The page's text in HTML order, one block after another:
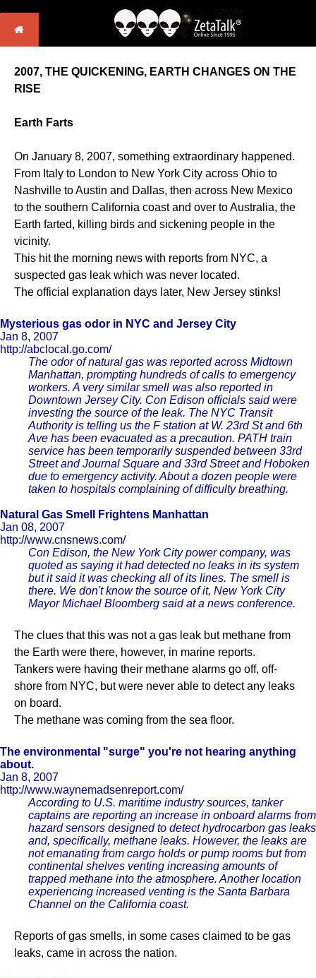
2007, THE QUICKENING, EARTH CHANGES ON THE
RISE
Earth Farts
On January 8, 2007, something extraordinary happened.
From Italy to London to New York City across Ohio to
Nashville to Austin and Dallas, then across New Mexico
to the southern California coast and over to Australia, the
Earth farted, killing birds and sickening people in the
vicinity.
This hit the morning news with reports from NYC, a
suspected gas leak which was never located.
The official explanation days later, New Jersey stinks!
Mysterious gas odor in NYC and Jersey City
Jan 8, 2007
http://abclocal.go.com/
The odor of natural gas was reported across Midtown
Manhattan, prompting hundreds of calls to emergency
workers. A very similar smell was also reported in
Downtown Jersey City. Con Edison officials said were
investing the source of the leak. The NYC Transit
Authority is telling us the F station at W. 23rd St and 6th
Ave has been evacuated as a precaution. PATH train
service has been temporarily suspended between 33rd
Street and Journal Square and 33rd Street and Hoboken
due to emergency activity. About a dozen people were
taken to hospitals complaining of difficulty breathing.
Natural Gas Smell Frightens Manhattan
Jan 08, 2007
http://www.cnsnews.com/
Con Edison, the New York City power company, was
quoted as saying it had detected no leaks in its system
but it said it was checking all of its lines. The smell is
there. We don't know the source of it, New York City
Mayor Michael Bloomberg said at a news conference.
The clues that this was not a gas leak but methane from
the Earth were there, however, in marine reports.
Tankers were having their methane alarms go off, off-
shore from NYC, but were never able to detect any leaks
on board.
The methane was coming from the sea floor.
The environmental "surge" you're not hearing anything
about.
Jan 8, 2007
http://www.waynemadsenreport.com/
According to U.S. maritime industry sources, tanker
captains are reporting an increase in onboard alarms from
hazard sensors designed to detect hydrocarbon gas leaks
and, specifically, methane leaks. However, the leaks are
not emanating from cargo holds or pump rooms but from
continental shelves venting increasing amounts of
trapped methane into the atmosphere. Another location
experiencing increased venting is the Santa Barbara
Channel on the California coast.
Reports of gas smells, in some cases claimed to be gas
leaks, came in across the nation.